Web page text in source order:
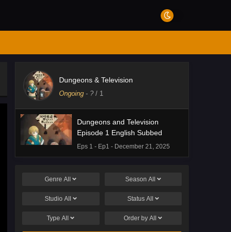
Dungeons & Television
Ongoing - ? / 1
Dungeons and Television
Episode 1 English Subbed
Eps 1 - Ep1 - December 21, 2025
GenreAll Season All
Studio All Status All
TypeAll Order byAll